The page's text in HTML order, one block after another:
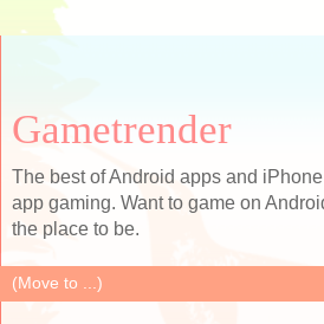
Gametrender
The best of Android apps and
app gaming. Want to game on
the place to be.